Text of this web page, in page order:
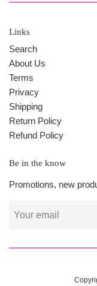
Links
Search
About Us
Terms
Privacy
Shipping
Return Policy
Refund Policy
Be in the know
Promotions, new